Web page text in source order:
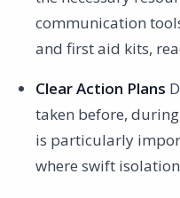
communication
and first aid kits,
Clear Action Plans
taken before,
is particularly
where swift